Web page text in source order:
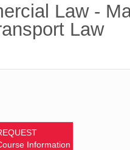
Law -
Law
Information